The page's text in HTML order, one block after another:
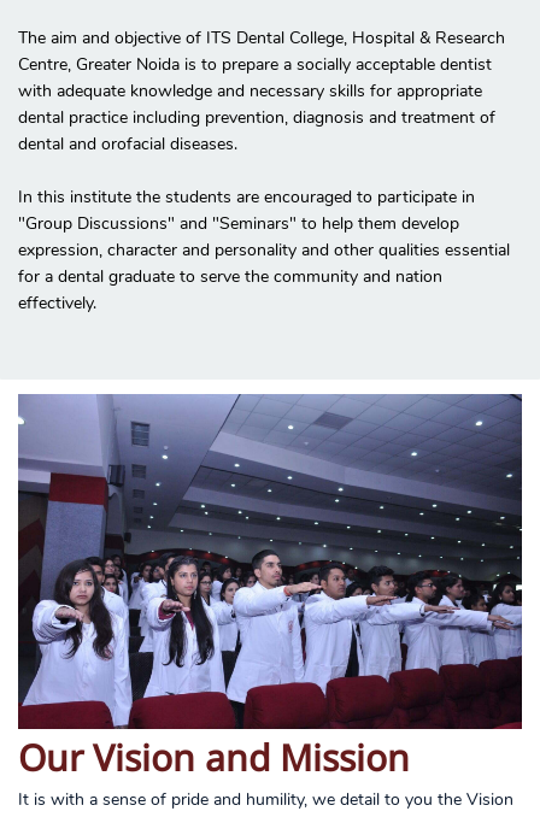
The aim and objective of ITS Dental College, Hospital & Research
Centre, Greater Noida is to prepare a socially acceptable dentist
with adequate knowledge and necessary skills for appropriate
dental practice including prevention, diagnosis and treatment of
dental and orofacial diseases.
In this institute the students are encouraged to participate in
"Group Discussions" and "Seminars" to help them develop
expression, character and personality and other qualities essential
for a dental graduate to serve the community and nation
effectively.
Our Vision and Mission
It is with a sense of pride and humility, we detail to you the Vision